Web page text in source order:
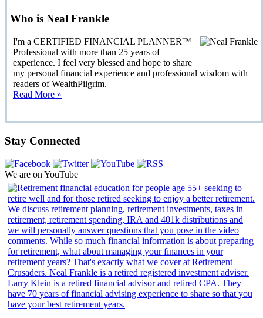
Who is Neal Frankle
I'm a CERTIFIED FINANCIAL PLANNER™
Professional with more than 25 years of
experience. I feel very blessed and hope to share
my personal financial experience and professional wisdom with
readers of WealthPilgrim.
Read More »
Stay Connected
We are on YouTube